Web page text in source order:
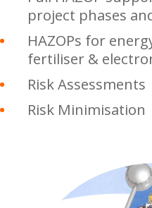
project phases
HAZOPs for
fertiliser &
Risk Assessments
Risk Minimisation